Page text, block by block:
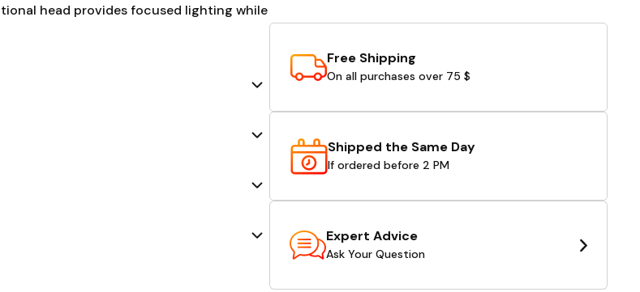
head provides focused lighting while
Free Shipping
On all purchases over 75 $
Shipped the Same Day
If ordered before 2 PM
Expert Advice
Ask Your Question